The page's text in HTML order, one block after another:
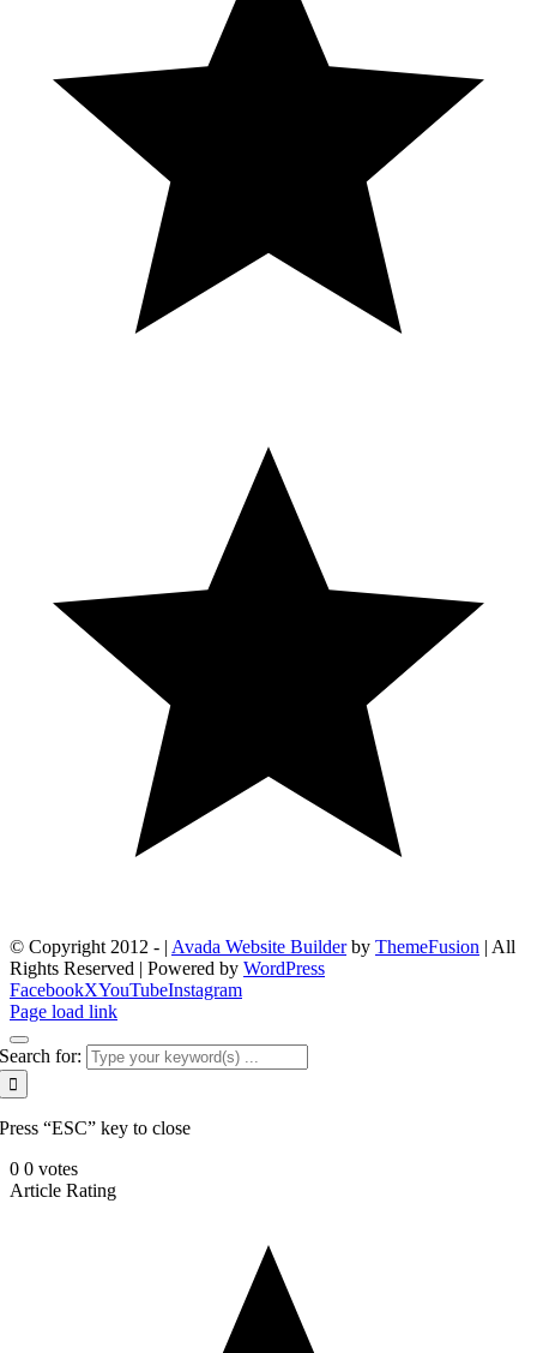
© Copyright 2012 - | Avada Website Builderby ThemeFusion | All
Rights Reserved | Powered by WordPress
FacebookXYouTubeInstagram
Page load link
Search for:
Press “ESC” key to close
0 0 votes
Article Rating